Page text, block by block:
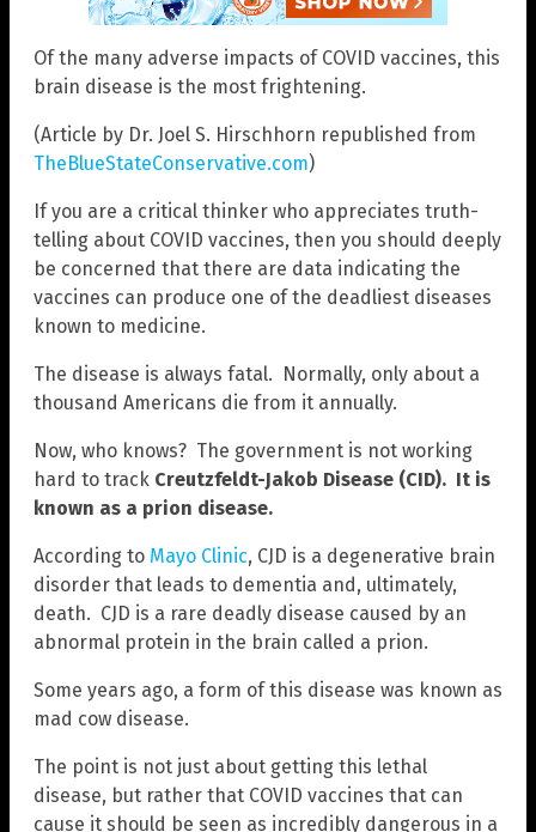
Of the many adverse impacts of COVID vaccines, this
brain disease is the most frightening.
(Article by Dr. Joel S. Hirschhorn republished from
TheBlueStateConservative.com)
If you are a critical thinker who appreciates truth-
telling about COVID vaccines, then you should deeply
be concerned that there are data indicating the
vaccines can produce one of the deadliest diseases
known to medicine.
The disease is always fatal. Normally, only about a
thousand Americans die from it annually.
Now, who knows? The government is not working
hard to track Creutzfeldt-Jakob Disease (CID). It is
known as a prion disease.
According to Mayo Clinic, CJD is a degenerative brain
disorder that leads to dementia and, ultimately,
death. CJD is a rare deadly disease caused by an
abnormal protein in the brain called a prion.
Some years ago, a form of this disease was known as
mad cow disease.
The point is not just about getting this lethal
disease, but rather that COVID vaccines that can
cause it should be seen as incredibly dangerous in a